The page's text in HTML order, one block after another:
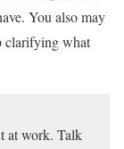
You also may
clarifying what
at work. Talk